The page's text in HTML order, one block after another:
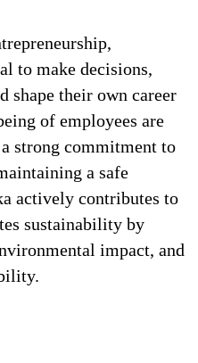
to make decisions,
shape their own career
of employees are
strong commitment to
a safe
actively contributes to
sustainability by
impact, and